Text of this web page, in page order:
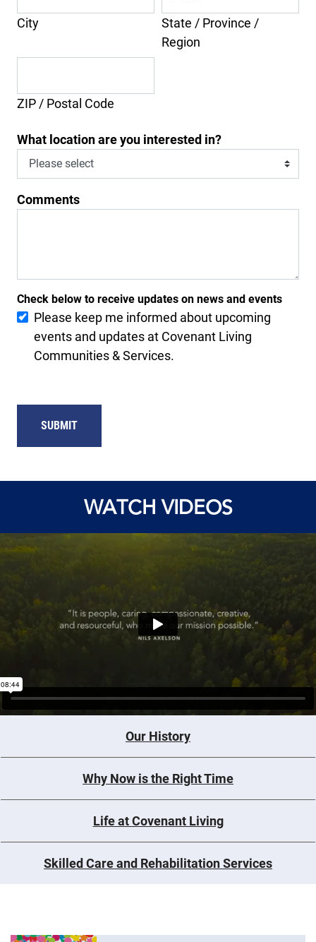
City
State / Province /
Region
ZIP / Postal Code
What location are you interested in?
Comments
Check below to receive updates on news and events
Please keep me informed about upcoming
events and updates at Covenant Living
Communities & Services.
WATCH VIDEOS
Our History
Why Now is the Right Time
Life at Covenant Living
Skilled Care and Rehabilitation Services